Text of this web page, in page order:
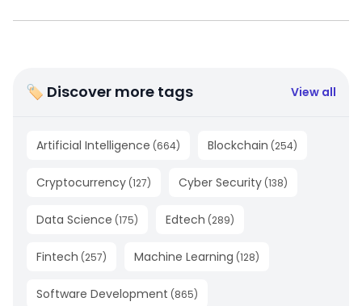
🏷 Discover more tags View all
Artificial Intelligence (664) Blockchain (254)
Cryptocurrency (127) Cyber Security (138)
Data Science (175) Edtech (289)
Fintech (257) Machine Learning (128)
Software Development (865)